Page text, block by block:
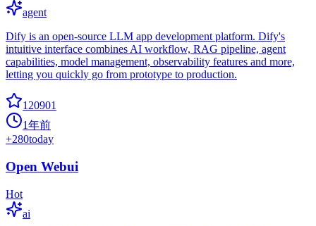
agent
Dify is an open-source LLM app development platform. Dify's
intuitive interface combines AI workflow, RAG pipeline, agent
capabilities, model management, observability features and more,
letting you quickly go from prototype to production.
120901
1年前
+280today
Open Webui
Hot
ai